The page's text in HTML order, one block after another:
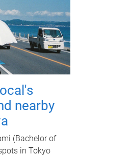
nearby
(Bachelor of
in Tokyo